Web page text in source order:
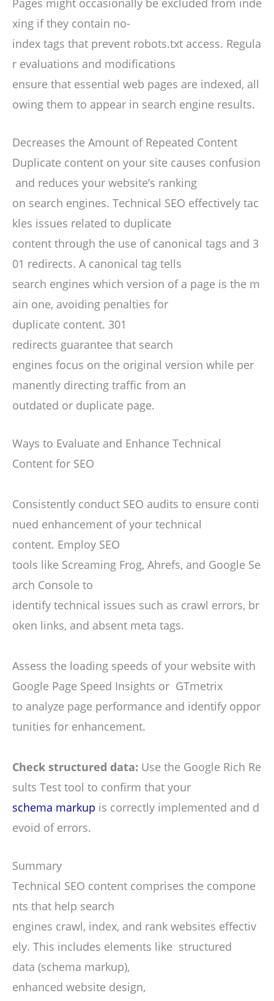
Pages might occasionally be excluded from inde
xing if they contain no-
index tags that prevent robots.txt access. Regula
r evaluations and modifications
ensure that essential web pages are indexed, all
owing them to appear in search engine results.
Decreases the Amount of Repeated Content
Duplicate content on your site causes confusion
and reduces your website’s ranking
on search engines. Technical SEO effectively tac
kles issues related to duplicate
content through the use of canonical tags and 3
01 redirects. A canonical tag tells
search engines which version of a page is the m
ain one, avoiding penalties for
duplicate content. 301
redirects guarantee that search
engines focus on the original version while per
manently directing traffic from an
outdated or duplicate page.
Ways to Evaluate and Enhance Technical
Content for SEO
Consistently conduct SEO audits to ensure conti
nued enhancement of your technical
content. Employ SEO
tools like Screaming Frog, Ahrefs, and Google Se
arch Console to
identify technical issues such as crawl errors, br
oken links, and absent meta tags.
Assess the loading speeds of your website with
Google Page Speed Insights or GTmetrix
to analyze page performance and identify oppor
tunities for enhancement.
Check structured data: Use the Google Rich Re
sults Test tool to confirm that your
schema markup is correctly implemented and d
evoid of errors.
Summary
Technical SEO content comprises the compone
nts that help search
engines crawl, index, and rank websites effectiv
ely. This includes elements like structured
data (schema markup),
enhanced website design,